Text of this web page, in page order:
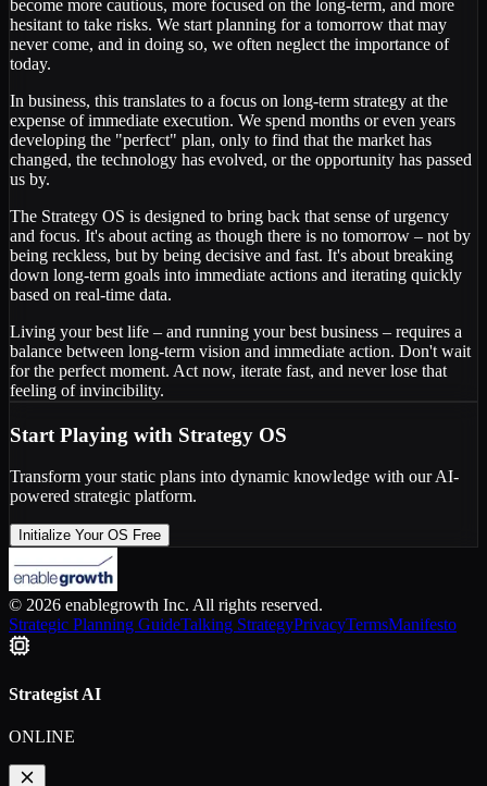
become more cautious, more focused on the long-term, and more
hesitant to take risks. We start planning for a tomorrow that may
never come, and in doing so, we often neglect the importance of
today.
In business, this translates to a focus on long-term strategy at the
expense of immediate execution. We spend months or even years
developing the "perfect" plan, only to find that the market has
changed, the technology has evolved, or the opportunity has passed
us by.
The Strategy OS is designed to bring back that sense of urgency
and focus. It's about acting as though there is no tomorrow – not by
being reckless, but by being decisive and fast. It's about breaking
down long-term goals into immediate actions and iterating quickly
based on real-time data.
Living your best life – and running your best business – requires a
balance between long-term vision and immediate action. Don't wait
for the perfect moment. Act now, iterate fast, and never lose that
feeling of invincibility.
Start Playing with Strategy OS
Transform your static plans into dynamic knowledge with our AI-
powered strategic platform.
Initialize Your OS Free
© 2026 enablegrowth Inc. All rights reserved.
Strategic Planning GuideTalking StrategyPrivacyTermsManifesto
Strategist AI
ONLINE